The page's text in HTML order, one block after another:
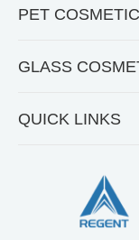
PET
GLASS
QUICK LINKS